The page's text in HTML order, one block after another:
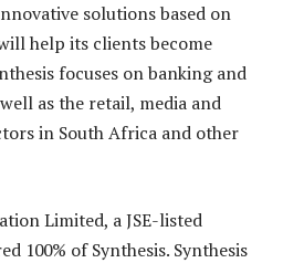
solutions based on
help its clients become
focuses on banking and
as the retail, media and
in South Africa and other
Limited, a JSE-listed
100% of Synthesis. Synthesis